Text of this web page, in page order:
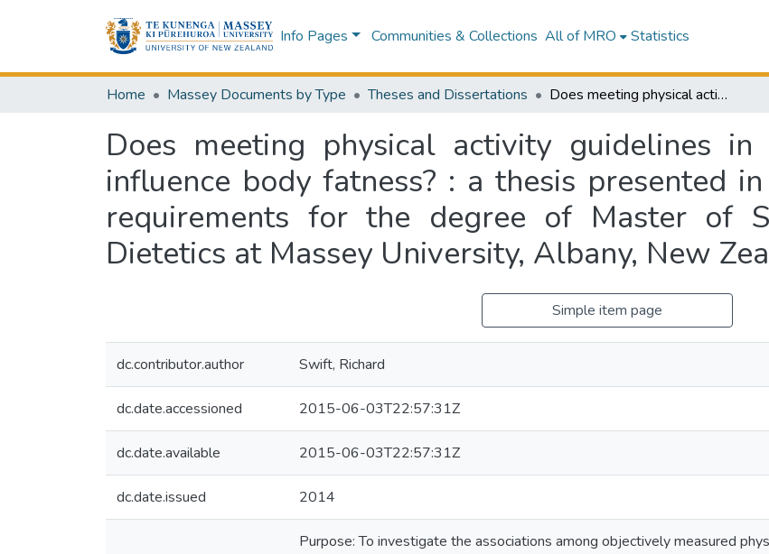
Info Pages Communities & Collections All of MRO Statistics
Home Massey Documents by Type Theses and Dissertations Does meeting physical activity guidelines in normal weight females influence body fatness? : a thesis presented in partial fulfilment of the requirements for the degree of Master of Science in Nutrition and Dietetics at Massey University, Albany, New Zealand
Does meeting physical activity guidelines
influence body fatness? : a thesis presented
requirements for the degree of Master of
Dietetics at Massey University, Albany, New
Simple item page
dc.contributor.author Swift, Richard
dc.date.accessioned 2015-06-03T22:57:31Z
dc.date.available 2015-06-03T22:57:31Z
dc.date.issued 2014
Purpose: To investigate the associations among objectively measured